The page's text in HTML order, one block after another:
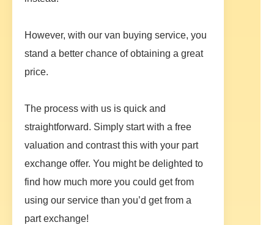
However, with our van buying service, you
stand a better chance of obtaining a great
price.
The process with us is quick and
straightforward. Simply start with a free
valuation and contrast this with your part
exchange offer. You might be delighted to
find how much more you could get from
using our service than you’d get from a
part exchange!